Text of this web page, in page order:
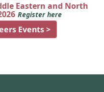
Eastern and North
Register here
Events >